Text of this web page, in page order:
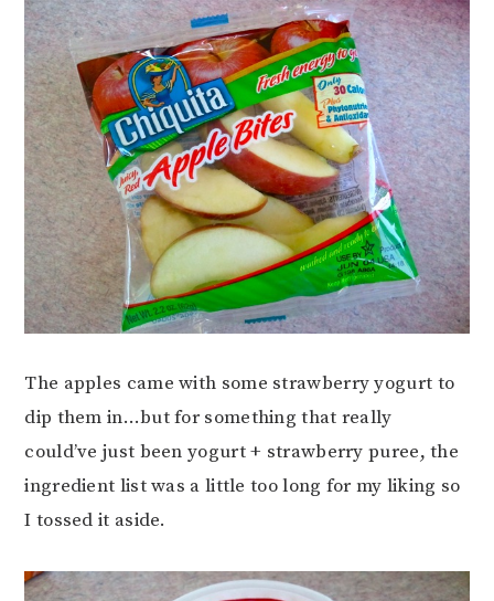
The apples came with some strawberry yogurt to
dip them in…but for something that really
could’ve just been yogurt + strawberry puree, the
ingredient list was a little too long for my liking so
I tossed it aside.